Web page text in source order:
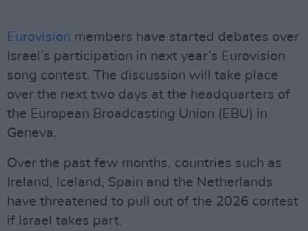
Eurovision members have started debates over
Israel’s participation in next year’s Eurovision
song contest. The discussion will take place
over the next two days at the headquarters of
the European Broadcasting Union (EBU) in
Geneva.
Over the past few months, countries such as
Ireland, Iceland, Spain and the Netherlands
have threatened to pull out of the 2026 contest
if Israel takes part.